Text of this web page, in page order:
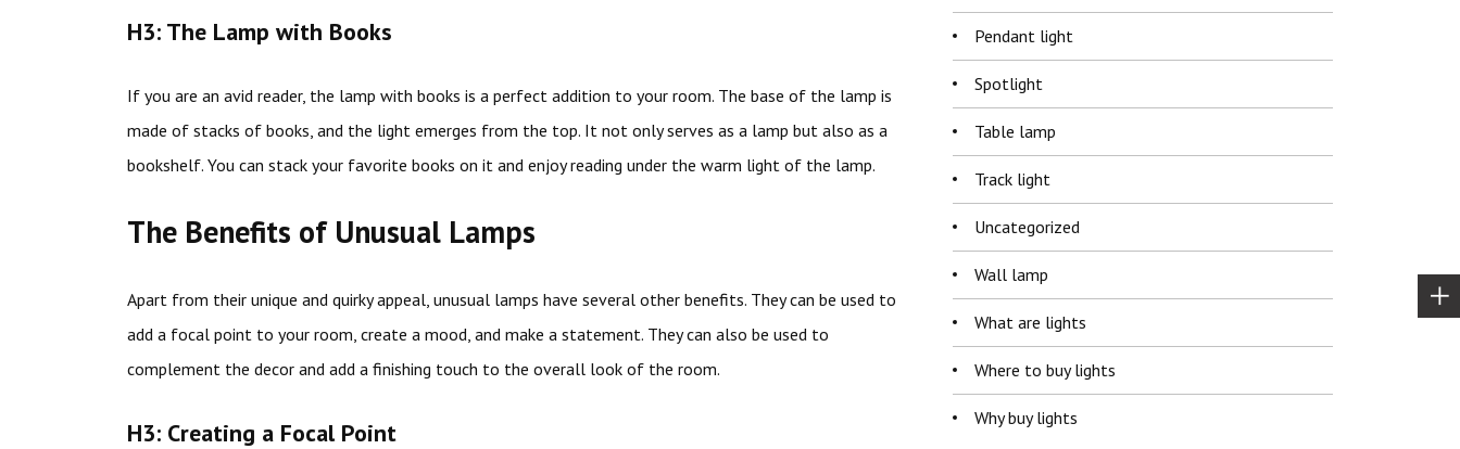
H3: The Lamp with Books
If you are an avid reader, the lamp with books is a perfect addition to your room. The base of the lamp is
made of stacks of books, and the light emerges from the top. It not only serves as a lamp but also as a
bookshelf. You can stack your favorite books on it and enjoy reading under the warm light of the lamp.
The Benefits of Unusual Lamps
Apart from their unique and quirky appeal, unusual lamps have several other benefits. They can be used to
add a focal point to your room, create a mood, and make a statement. They can also be used to
complement the decor and add a finishing touch to the overall look of the room.
H3: Creating a Focal Point
Pendant light
Spotlight
Table lamp
Track light
Uncategorized
Wall lamp
What are lights
Where to buy lights
Why buy lights